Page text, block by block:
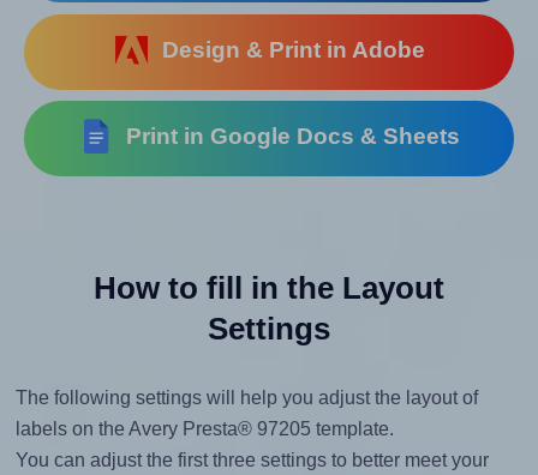
Design & Print in Adobe
Print in Google Docs & Sheets
How to fill in the Layout
Settings
The following settings will help you adjust the layout of
labels on the Avery Presta® 97205 template.
You can adjust the first three settings to better meet your